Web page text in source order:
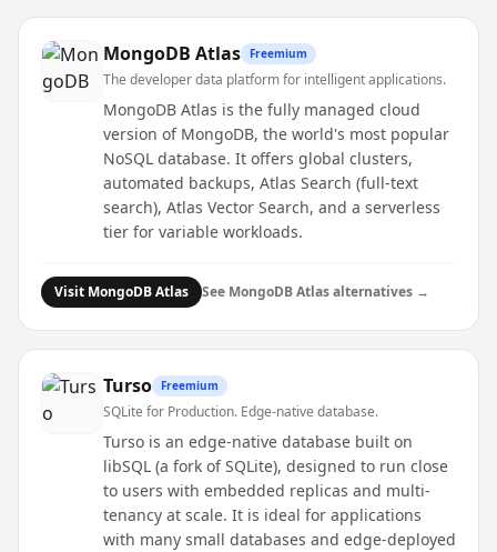
MongoDB Atlas Freemium
The developer data platform for intelligent applications.
MongoDB Atlas is the fully managed cloud
version of MongoDB, the world's most popular
NoSQL database. It offers global clusters,
automated backups, Atlas Search (full-text
search), Atlas Vector Search, and a serverless
tier for variable workloads.
Visit MongoDB Atlas See MongoDB Atlasalternatives →
Turso Freemium
SQLite for Production. Edge-native database.
Turso is an edge-native database built on
libSQL (a fork of SQLite), designed to run close
to users with embedded replicas and multi-
tenancy at scale. It is ideal for applications
with many small databases and edge-deployed